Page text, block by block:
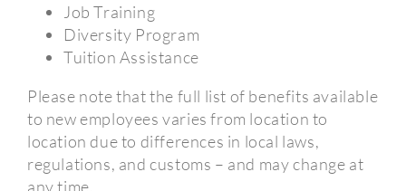
Job Training
Diversity Program
Tuition Assistance
Please note that the full list of benefits available
to new employees varies from location to
location due to differences in local laws,
regulations, and customs – and may change at
any time.